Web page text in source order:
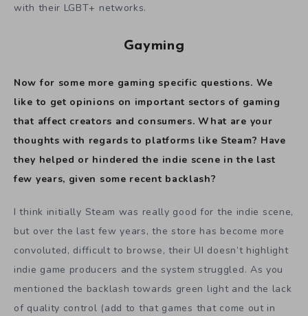
with their LGBT+ networks.
Gayming
Now for some more gaming specific questions. We
like to get opinions on important sectors of gaming
that affect creators and consumers.What are your
thoughts with regards to platforms like Steam? Have
they helped or hindered the indie scene in the last
few years, given some recent backlash?
I think initially Steam was really good for the indie scene,
but over the last few years, the store has become more
convoluted, difficult to browse, their UI doesn’t highlight
indie game producers and the system struggled. As you
mentioned the backlash towards green light and the lack
of quality control (add to that games that come out in